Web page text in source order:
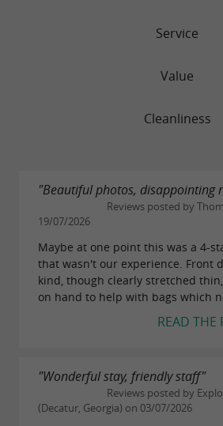
Service
Value
Cleanliness
"Beautiful photos, disappointing
Reviews posted by
19/07/2026
Maybe at one point this was a 4-
that wasn't our experience. Front
kind, though clearly stretched
on hand to help with bags which
READ THE
"Wonderful stay, friendly staff"
Reviews posted by
(Decatur, Georgia) on 03/07/2026